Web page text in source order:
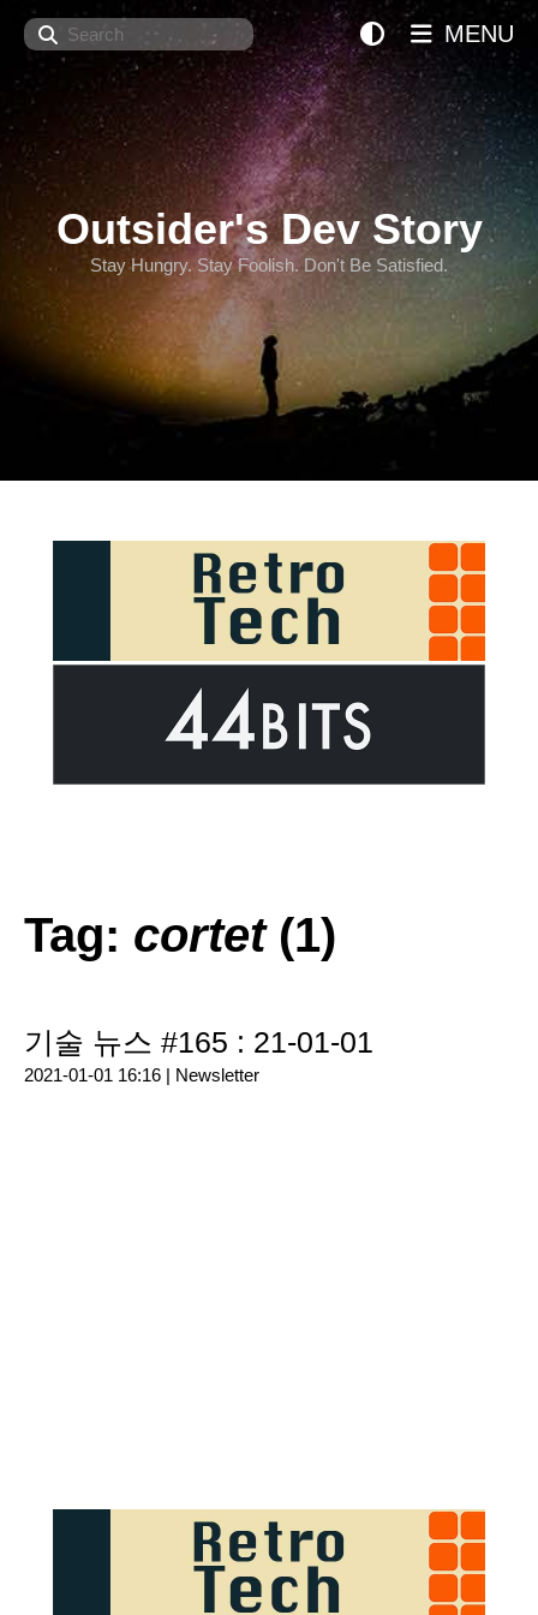
Search
Outsider's Dev Story
Stay Hungry. Stay Foolish. Don't Be Satisfied.
MENU
Tag: cortet(1)
기술 뉴스 #165 : 21-01-01
2021-01-01 16:16 | Newsletter